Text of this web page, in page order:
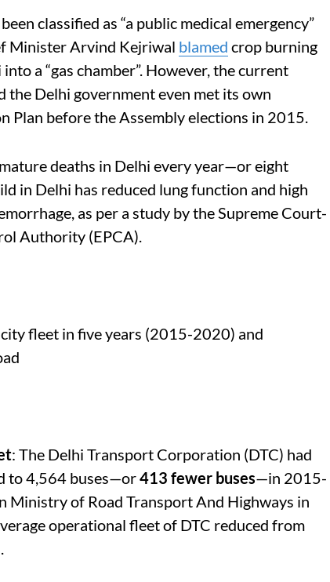
classified as “a public medical emergency”
Minister Arvind Kejriwal blamed crop burning
a “gas chamber”. However, the current
the Delhi government even met its own
Plan before the Assembly elections in 2015.
deaths in Delhi every year—or eight
in Delhi has reduced lung function and high
as per a study by the Supreme Court-
Authority (EPCA).
fleet in five years (2015-2020) and
: The Delhi Transport Corporation (DTC) had
to 4,564 buses—or413 fewer buses—in 2015-
Ministry of Road Transport And Highways in
operational fleet of DTC reduced from